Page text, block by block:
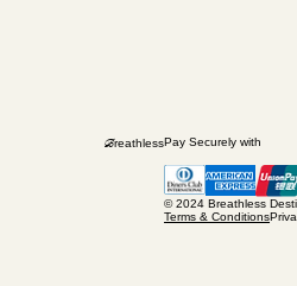
BreathlessPay Securely with
© 2024 Breathless
Terms & Conditions